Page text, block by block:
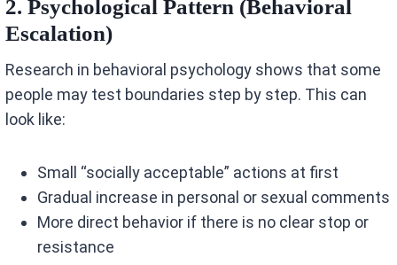
2. Psychological Pattern (Behavioral
Escalation)
Research in behavioral psychology shows that some
people may test boundaries step by step. This can
look like:
Small “socially acceptable” actions at first
Gradual increase in personal or sexual comments
More direct behavior if there is no clear stop or
resistance